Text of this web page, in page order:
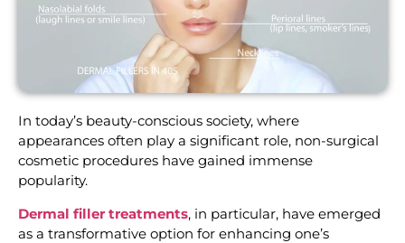
In today’s beauty-conscious society, where
appearances often play a significant role, non-surgical
cosmetic procedures have gained immense
popularity.
Dermal filler treatments, in particular, have emerged
as a transformative option for enhancing one’s